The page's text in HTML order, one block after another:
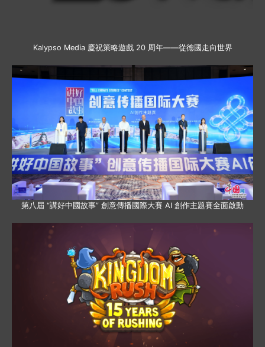
Kalypso Media 慶祝策略遊戲 20 周年——從德國走向世界
第八屆 “講好中國故事” 創意傳播國際大賽 AI 創作主題賽全面啟動